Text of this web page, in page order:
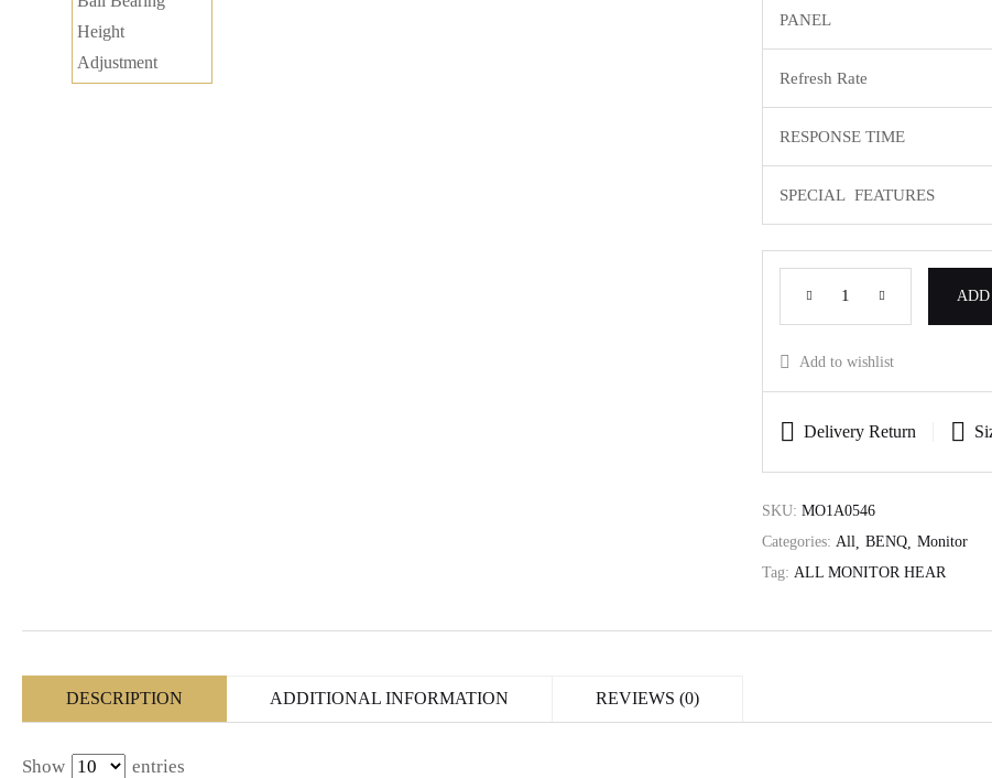
PANEL
Refresh Rate
RESPONSE TIME
SPECIAL FEATURES
Add to wishlist
Delivery Return
SKU: MO1A0546
Categories: All BENQ Monitor
Tag: ALL MONITOR HEAR
DESCRIPTION ADDITIONAL INFORMATION REVIEWS (0)
Show entries